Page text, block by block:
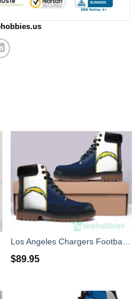
Los Angeles Chargers Football Leather Boots Men Women Shoes
$89.95